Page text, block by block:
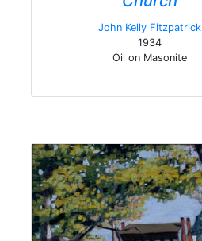
John Kelly Fitzpatrick
1934
Oil on Masonite